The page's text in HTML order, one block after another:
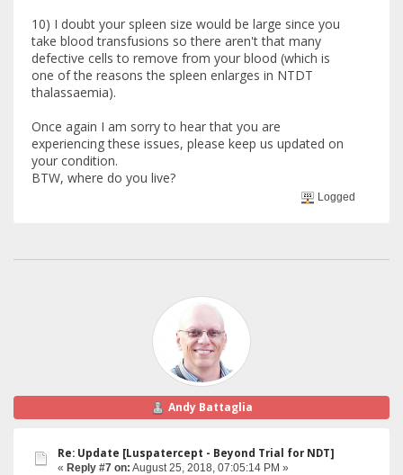
10) I doubt your spleen size would be large since you
take blood transfusions so there aren't that many
defective cells to remove from your blood (which is
one of the reasons the spleen enlarges in NTDT
thalassaemia).
Once again I am sorry to hear that you are
experiencing these issues, please keep us updated on
your condition.
BTW, where do you live?
Logged
Andy Battaglia
Re: Update [Luspatercept - Beyond Trial for NDT]
« Reply #7 on: August 25, 2018, 07:05:14 PM »